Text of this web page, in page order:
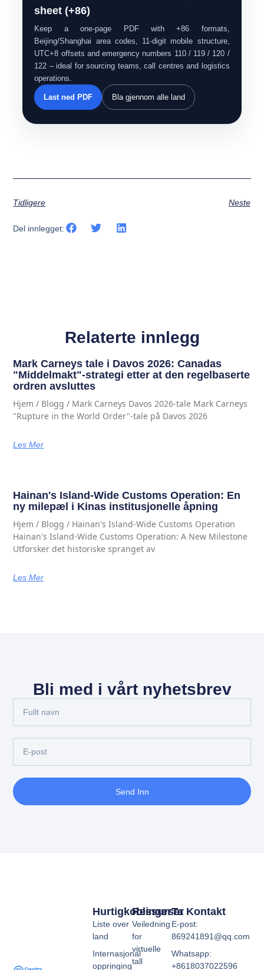
sheet (+86)
Keep a one-page PDF with +86 formats,
Beijing/Shanghai area codes, 11-digit mobile structure,
UTC+8 offsets and emergency numbers 110 / 119 / 120 /
122 – ideal for sourcing teams, call centres and logistics
operations.
Last ned PDF Bla gjennom alle land
Tidligere Neste
Del innlegget:
Relaterte innlegg
Mark Carneys tale i Davos 2026: Canadas
"Middelmakt"-strategi etter at den regelbaserte
ordren avsluttes
Hjem / Blogg / Mark Carneys Davos 2026-tale Mark Carneys
"Rupture in the World Order"-tale på Davos 2026
Les Mer
Hainan's Island-Wide Customs Operation: En
ny milepæl i Kinas institusjonelle åpning
Hjem / Blogg / Hainan's Island-Wide Customs Operation
Hainan's Island-Wide Customs Operation: A New Milestone
Utforsker det historiske spranget av
Les Mer
Bli med i vårt nyhetsbrev
Send Inn
Ressurser
Veiledning
for
virtuelle
tall
Hurtigkoblinger
Liste over
land
Internasjonal
oppringing
Ta Kontakt
E-post:
869241891@qq.com
Whatsapp:
+8618037022596